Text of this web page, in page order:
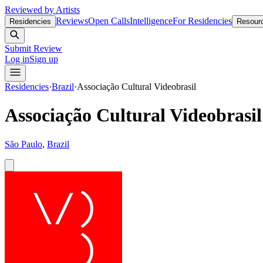
Reviewed by Artists
Residencies ReviewsOpen CallsIntelligenceFor Residencies
Submit Review
Log inSign up
Residencies·Brazil·Associação Cultural Videobrasil
Associação Cultural Videobrasil
São Paulo, Brazil